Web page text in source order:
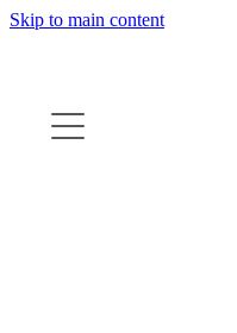
Skip to main content